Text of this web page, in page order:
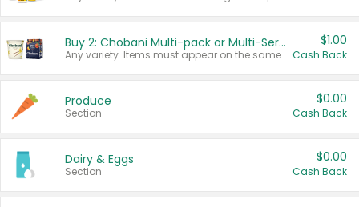
Buy 2: Chobani Multi-pack or Multi-Serve Yogurts
Any variety. Items must appear on the same receipt. One (1) multi-pack is considered one (1) item purchased.
$1.00
Cash Back
Produce
Section
$0.00
Cash Back
Dairy & Eggs
Section
$0.00
Cash Back